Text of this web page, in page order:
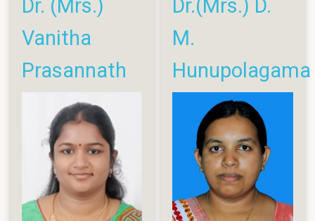
Dr. (Mrs.)
Vanitha
Prasannath
Dr.(Mrs.) D.
M.
Hunupolagama